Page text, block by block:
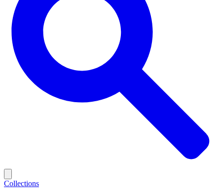
Collections